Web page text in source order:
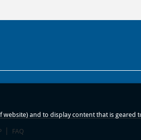
FAQ
and to display content that is geared